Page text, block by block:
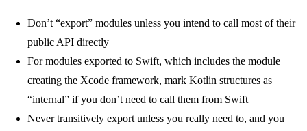
Don’t “export” modules unless you intend to call most of their
public API directly
For modules exported to Swift, which includes the module
creating the Xcode framework, mark Kotlin structures as
“internal” if you don’t need to call them from Swift
Nevertransitively export unless you really need to, and you